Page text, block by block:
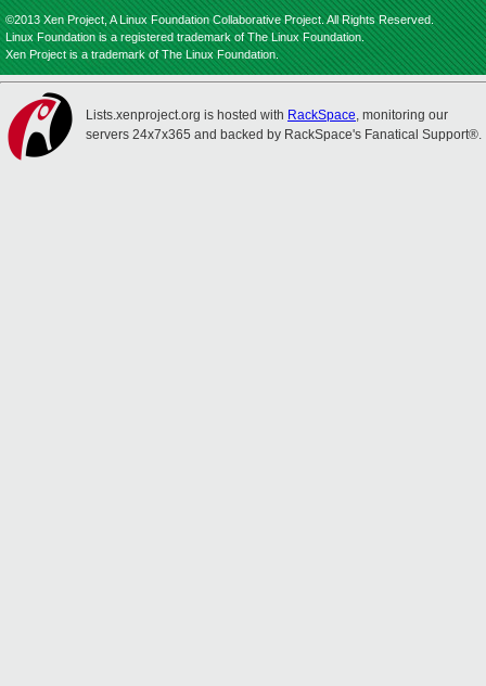
©2013 Xen Project, A Linux Foundation Collaborative Project. All Rights Reserved.
Linux Foundation is a registered trademark of The Linux Foundation.
Xen Project is a trademark of The Linux Foundation.
Lists.xenproject.org is hosted with RackSpace, monitoring our
servers 24x7x365 and backed by RackSpace's Fanatical Support®.